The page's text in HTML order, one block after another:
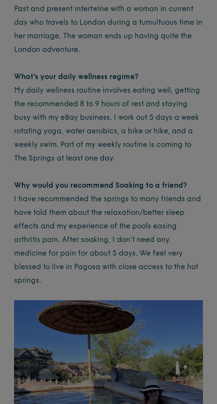
Past and present intertwine with a woman in current
day who travels to London during a tumultuous time in
her marriage. The woman ends up having quite the
London adventure.
What’s your daily wellness regime?
My daily wellness routine involves eating well, getting
the recommended 8 to 9 hours of rest and staying
busy with my eBay business. I work out 5 days a week
rotating yoga, water aerobics, a bike or hike, and a
weekly swim. Part of my weekly routine is coming to
The Springs at least one day.
Why would you recommend Soaking to a friend?
I have recommended the springs to many friends and
have told them about the relaxation/better sleep
effects and my experience of the pools easing
arthritis pain. After soaking, I don’t need any
medicine for pain for about 5 days. We feel very
blessed to live in Pagosa with close access to the hot
springs.